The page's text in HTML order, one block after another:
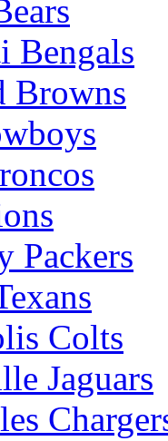
Bengals
Browns
Packers
Colts
Jaguars